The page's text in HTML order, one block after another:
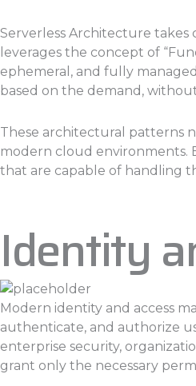
Serverless Architecture
leverages the concept of
ephemeral, and fully
based on the demand,
These architectural patterns
modern cloud environments.
that are capable of handling
Identity
Modern identity and access
authenticate, and authorize
enterprise security,
grant only the necessary